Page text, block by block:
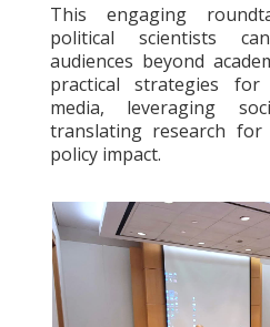
This engaging
political scientists
audiences beyond
practical strategies
media, leveraging
translating research for
policy impact.